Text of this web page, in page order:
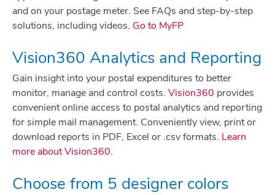
and on your postage meter. See FAQs and step-by-step
solutions, including videos. Go to MyFP
Vision360 Analytics and Reporting
Gain insight into your postal expenditures to better
monitor, manage and control costs. Vision360 provides
convenient online access to postal analytics and reporting
for simple mail management. Conveniently view, print or
download reports in PDF, Excel or .csv formats. Learn
more about Vision360.
Choose from 5 designer colors